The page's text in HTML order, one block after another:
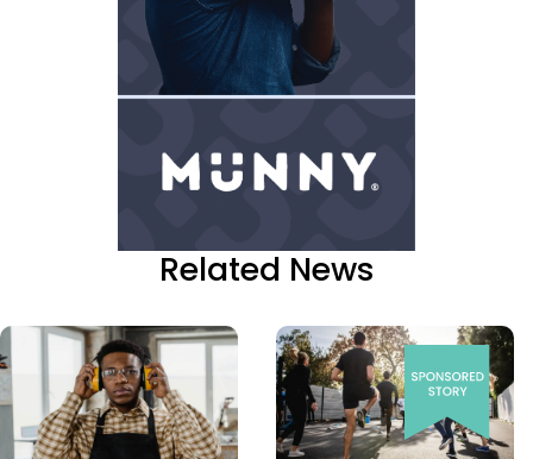
Related News